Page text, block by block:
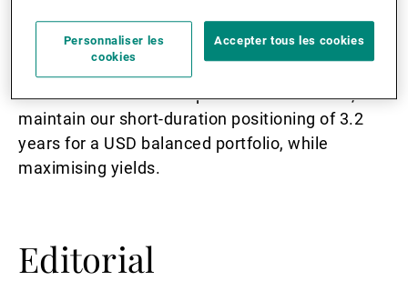
Fixed income
bonds ahead of the US presidential election, we
maintain our short-duration positioning of 3.2
years for a USD balanced portfolio, while
maximising yields.
Editorial
Personnaliser les
cookies
Accepter tous les cookies